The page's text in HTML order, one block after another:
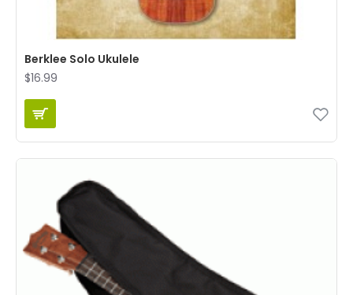
Berklee Solo Ukulele
$16.99